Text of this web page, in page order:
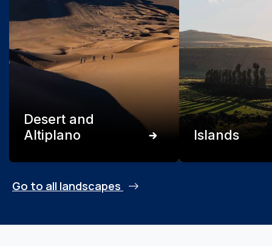
Desert and
Altiplano
Islands
Go to all landscapes